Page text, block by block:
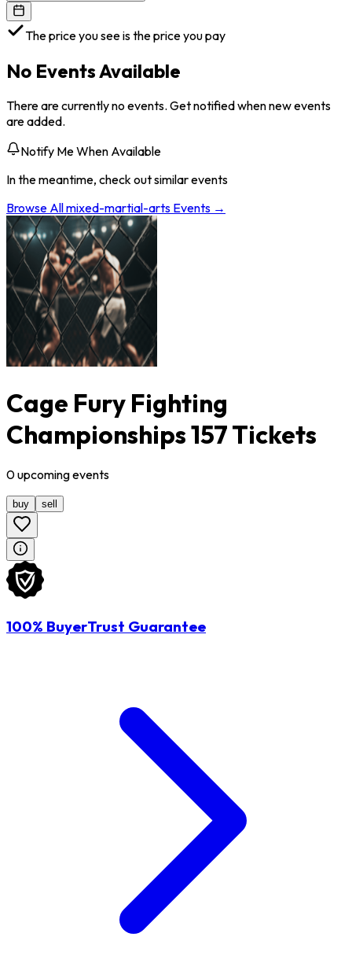
The price you see is the price you pay
No Events Available
There are currently no events. Get notified when new events
are added.
Notify Me When Available
In the meantime, check out similar events
Browse Allmixed-martial-arts Events →
Cage Fury Fighting
Championships 157 Tickets
0upcomingevents
buy sell
100% BuyerTrust Guarantee